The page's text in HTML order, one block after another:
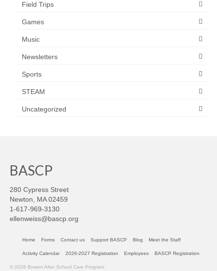
Field Trips
Games
Music
Newsletters
Sports
STEAM
Uncategorized
BASCP
280 Cypress Street
Newton, MA 02459
1-617-969-3130
ellenweiss@bascp.org
Home Forms Contact us Support BASCP Blog Meet the Staff
Activity Calendar 2026-2027 Registration Employees BASCP Registration
© 2026 Bowen After School Care Program